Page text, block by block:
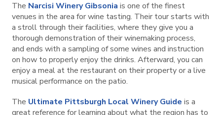
The Narcisi Winery Gibsonia is one of the finest
venues in the area for wine tasting. Their tour starts with
a stroll through their facilities, where they give you a
thorough demonstration of their winemaking process,
and ends with a sampling of some wines and instruction
on how to properly enjoy the drinks. Afterward, you can
enjoy a meal at the restaurant on their property or a live
musical performance on the patio.
The Ultimate Pittsburgh Local Winery Guide is a
great reference for learning about what the region has to